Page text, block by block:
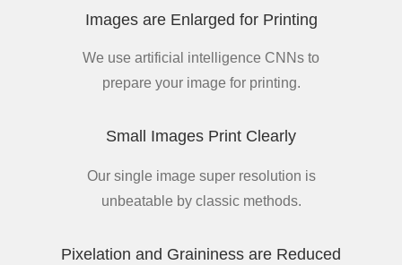
Images are Enlarged for Printing
We use artificial intelligence CNNs to
prepare your image for printing.
Small Images Print Clearly
Our single image super resolution is
unbeatable by classic methods.
Pixelation and Graininess are Reduced